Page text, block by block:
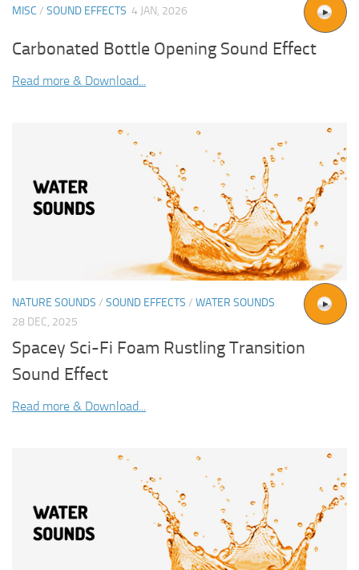
MISC / SOUND EFFECTS 4 JAN, 2026
Carbonated Bottle Opening Sound Effect
Read more & Download...
NATURE SOUNDS / SOUND EFFECTS / WATER SOUNDS
28 DEC, 2025
Spacey Sci-Fi Foam Rustling Transition
Sound Effect
Read more & Download...